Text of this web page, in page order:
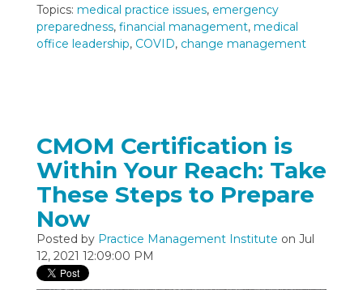
Topics: medical practice issues, emergency
preparedness, financial management, medical
office leadership, COVID, change management
CMOM Certification is
Within Your Reach: Take
These Steps to Prepare
Now
Posted by Practice Management Institute on Jul
12, 2021 12:09:00 PM